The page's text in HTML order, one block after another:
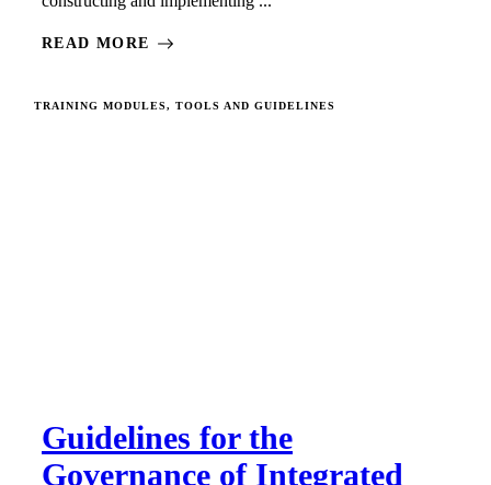
READ MORE
TRAINING MODULES, TOOLS AND GUIDELINES
Guidelines for the
Governance of Integrated